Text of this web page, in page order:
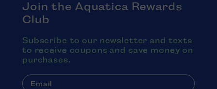
Join the Aquatica Rewards
Club
Subscribe to our newsletter and texts
to receive coupons and save money on
purchases.